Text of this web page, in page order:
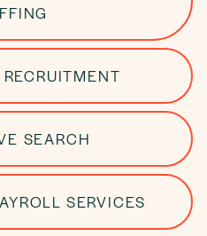
SEARCH
SERVICES